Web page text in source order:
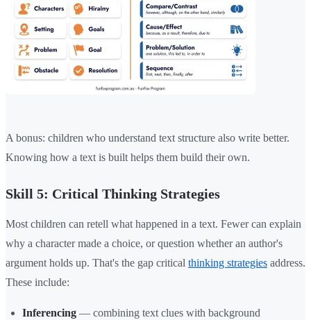
A bonus: children who understand text structure also write better.
Knowing how a text is built helps them build their own.
Skill 5: Critical Thinking Strategies
Most children can retell what happened in a text. Fewer can explain
why a character made a choice, or question whether an author's
argument holds up. That's the gap critical thinking strategies address.
These include:
Inferencing — combining text clues with background